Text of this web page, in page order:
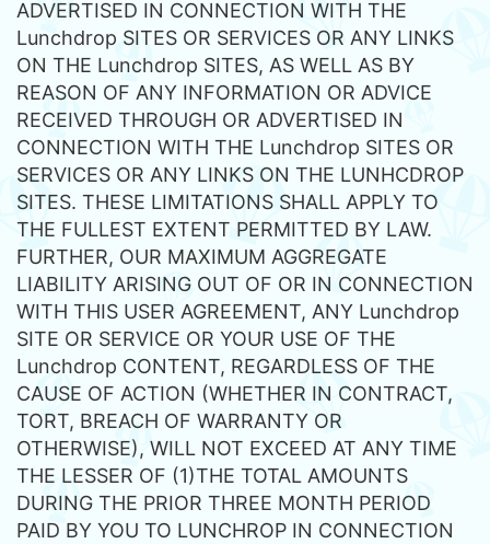
ADVERTISED IN CONNECTION WITH THE
Lunchdrop SITES OR SERVICES OR ANY LINKS
ON THE Lunchdrop SITES, AS WELL AS BY
REASON OF ANY INFORMATION OR ADVICE
RECEIVED THROUGH OR ADVERTISED IN
CONNECTION WITH THE Lunchdrop SITES OR
SERVICES OR ANY LINKS ON THE LUNHCDROP
SITES. THESE LIMITATIONS SHALL APPLY TO
THE FULLEST EXTENT PERMITTED BY LAW.
FURTHER, OUR MAXIMUM AGGREGATE
LIABILITY ARISING OUT OF OR IN CONNECTION
WITH THIS USER AGREEMENT, ANY Lunchdrop
SITE OR SERVICE OR YOUR USE OF THE
Lunchdrop CONTENT, REGARDLESS OF THE
CAUSE OF ACTION (WHETHER IN CONTRACT,
TORT, BREACH OF WARRANTY OR
OTHERWISE), WILL NOT EXCEED AT ANY TIME
THE LESSER OF (1)THE TOTAL AMOUNTS
DURING THE PRIOR THREE MONTH PERIOD
PAID BY YOU TO LUNCHROP IN CONNECTION